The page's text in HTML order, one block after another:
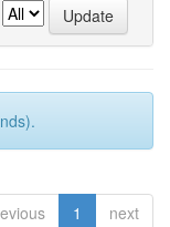
1 next